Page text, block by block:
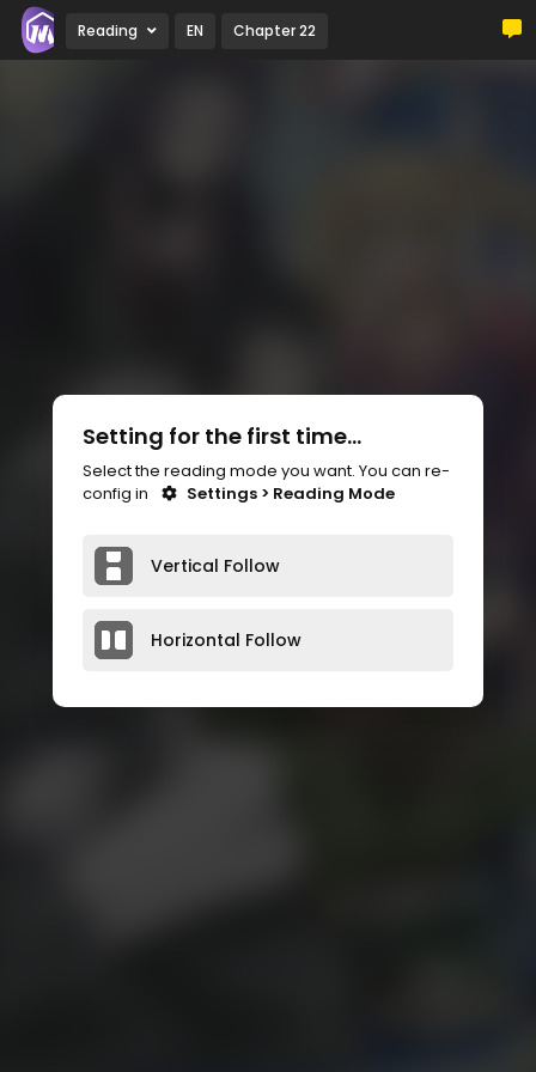
Reading EN Chapter 22
Setting for the first time...
Select the reading mode you want. You can re-
config in
Settings > Reading Mode
Vertical Follow
Horizontal Follow